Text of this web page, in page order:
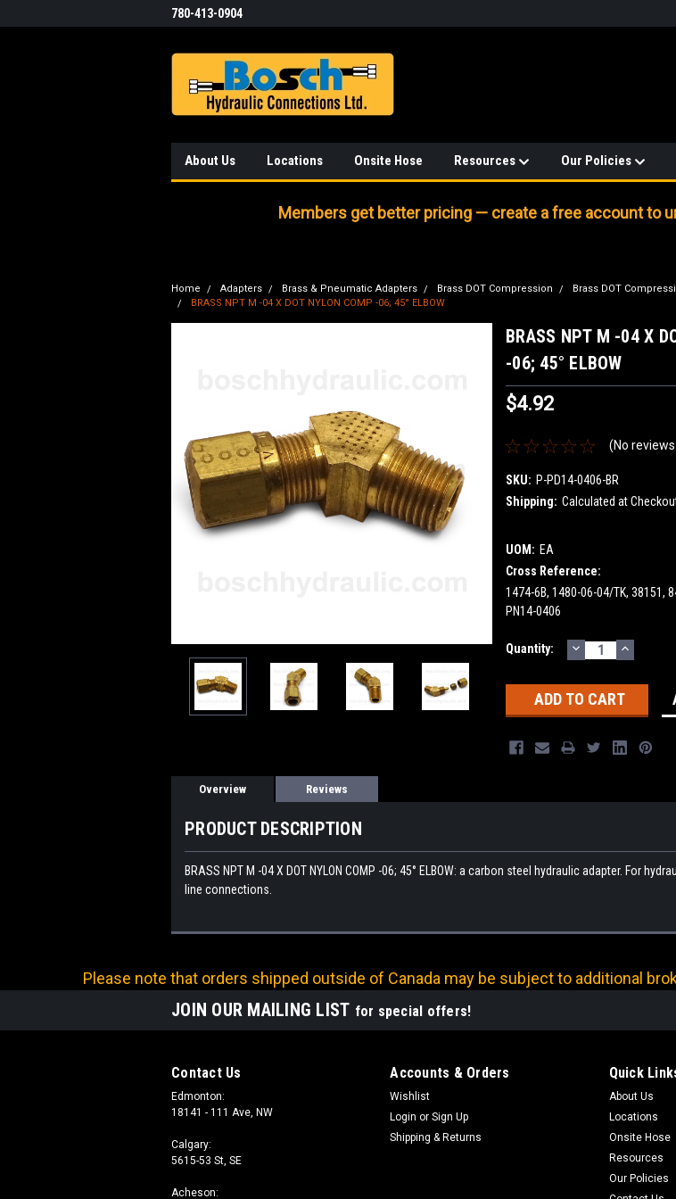
780-413-0904
About Us Locations Onsite Hose Resources Our Policies
Members get better pricing — create a free account to
Home Adapters Brass & Pneumatic Adapters Brass DOT Compression
Brass DOT
BRASS NPT M -04 X DOT NYLON COMP -06; 45° ELBOW
BRASS NPT M -04 X
-06; 45° ELBOW
$4.92
(No
SKU: P-PD14-0406-BR
Shipping: Calculated at
UOM: EA
Cross Reference:
1474-6B, 1480-06-04/TK, 38151,
PN14-0406
Current
Quantity: DECREASE
QUANTITY:
Overview Reviews
PRODUCT DESCRIPTION
BRASS NPT M -04 X DOT NYLON COMP -06; 45° ELBOW: a carbon steel hydraulic adapter. For
line connections.
Please note that orders shipped outside of Canada may be subject to additional
JOIN OUR MAILING LIST for special offers!
Contact Us
Edmonton:
18141 - 111 Ave, NW
Calgary:
5615-53 St, SE
Acheson:
Accounts & Orders
Wishlist
Login or Sign Up
Shipping & Returns
Quick
About Us
Locations
Onsite Hose
Resources
Our Policies